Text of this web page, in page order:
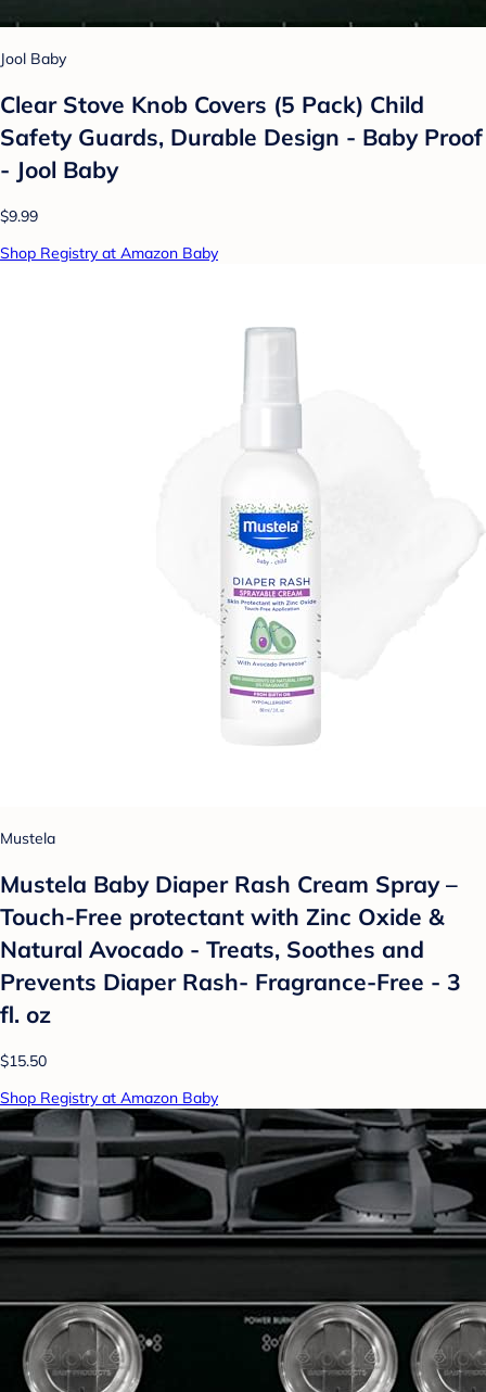
Jool Baby
Clear Stove Knob Covers (5 Pack) Child
Safety Guards, Durable Design - Baby Proof
- Jool Baby
$9.99
Shop Registry at Amazon Baby
Mustela
Mustela Baby Diaper Rash Cream Spray –
Touch-Free protectant with Zinc Oxide &
Natural Avocado - Treats, Soothes and
Prevents Diaper Rash- Fragrance-Free - 3
fl. oz
$15.50
Shop Registry at Amazon Baby